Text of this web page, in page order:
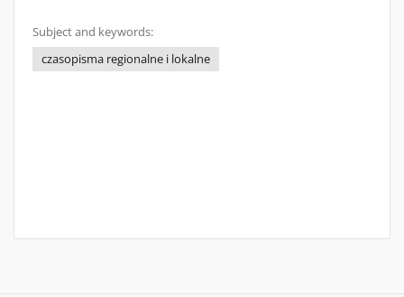
Subject and keywords:
czasopisma regionalne i lokalne